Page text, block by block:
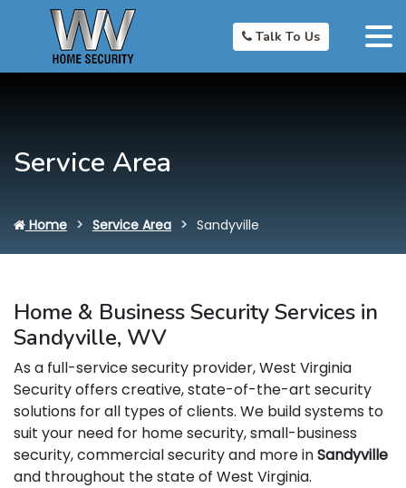
Talk To Us
Service Area
Home Service Area Sandyville
Home & Business Security Services in
Sandyville, WV
As a full-service security provider, West Virginia
Security offers creative, state-of-the-art security
solutions for all types of clients. We build systems to
suit your need for home security, small-business
security, commercial security and more inSandyville
and throughout the state of West Virginia.